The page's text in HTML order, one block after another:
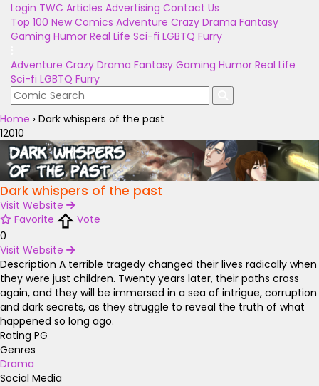
Login TWC Articles Advertising Contact Us
Top 100 New Comics Adventure Crazy Drama Fantasy
Gaming Humor Real Life Sci-fi LGBTQ Furry
Adventure Crazy Drama Fantasy Gaming Humor Real Life
Sci-fi LGBTQ Furry
Home › Dark whispers of the past
12010
Dark whispers of the past
Visit Website
Favorite
Vote
0
Visit Website
Description A terrible tragedy changed their lives radically when
they were just children. Twenty years later, their paths cross
again, and they will be immersed in a sea of intrigue, corruption
and dark secrets, as they struggle to reveal the truth of what
happened so long ago.
Rating PG
Genres
Drama
Social Media